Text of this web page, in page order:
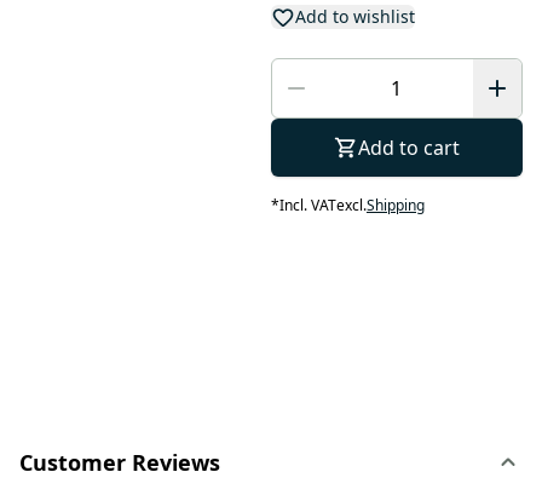
Add to wishlist
Add to cart
*Incl. VATexcl.Shipping
Customer Reviews